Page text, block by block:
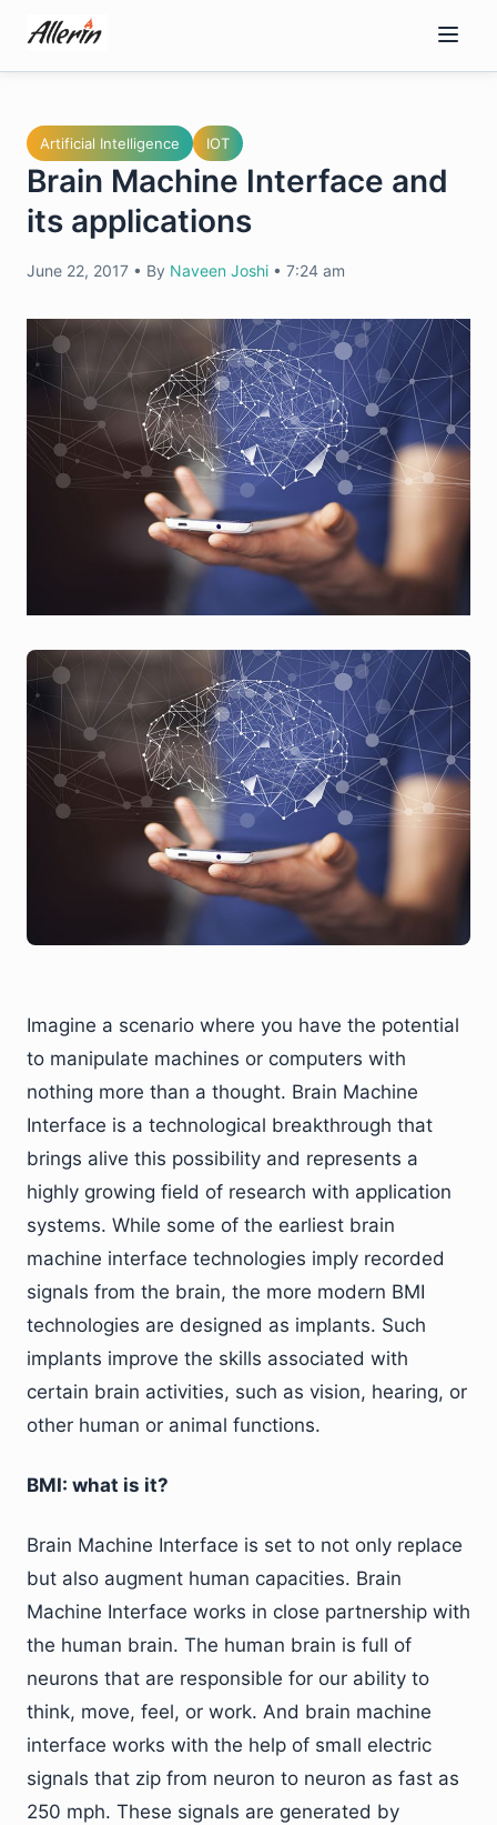
content
Artificial Intelligence IOT
Brain Machine Interface and
its applications
June 22, 2017 • By Naveen Joshi • 7:24 am
Imagine a scenario where you have the potential
to manipulate machines or computers with
nothing more than a thought. Brain Machine
Interface is a technological breakthrough that
brings alive this possibility and represents a
highly growing field of research with application
systems. While some of the earliest brain
machine interface technologies imply recorded
signals from the brain, the more modern BMI
technologies are designed as implants. Such
implants improve the skills associated with
certain brain activities, such as vision, hearing, or
other human or animal functions.
BMI: what is it?
Brain Machine Interface is set to not only replace
but also augment human capacities. Brain
Machine Interface works in close partnership with
the human brain. The human brain is full of
neurons that are responsible for our ability to
think, move, feel, or work. And brain machine
interface works with the help of small electric
signals that zip from neuron to neuron as fast as
250 mph. These signals are generated by